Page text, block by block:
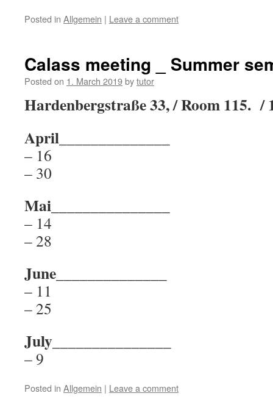
Posted in Allgemein | Leave a comment
Calass meeting _ Summer
Posted on 1. March 2019bytutor
Hardenbergstraße 33, / Room 115. /
April______________
– 16
– 30
Mai_______________
– 14
– 28
June______________
– 11
– 25
July_______________
– 9
Posted in Allgemein | Leave a comment